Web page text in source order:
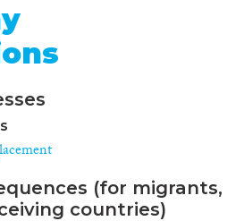
(for migrants,
countries)